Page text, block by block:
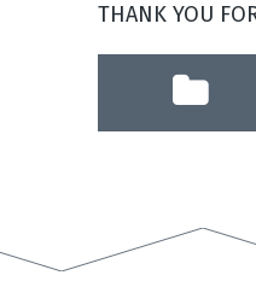
THANK YOU